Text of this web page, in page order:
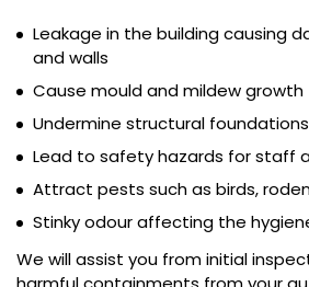
Leakage in the building causing
and walls
Cause mould and mildew growth
Undermine structural foundations
Lead to safety hazards for staff
Attract pests such as birds,
Stinky odour affecting the
We will assist you from initial